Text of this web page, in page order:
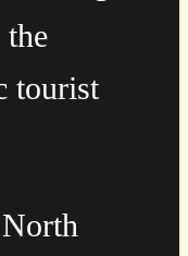
the
tourist